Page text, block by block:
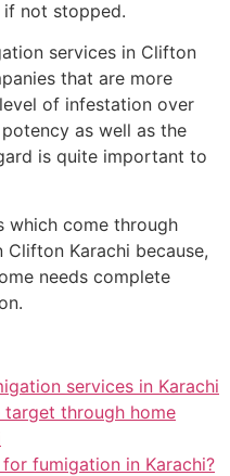
if not stopped.
services in Clifton
that are more
of infestation over
as well as the
is quite important to
which come through
Karachi because,
needs complete
services in Karachi
through home
fumigation in Karachi?